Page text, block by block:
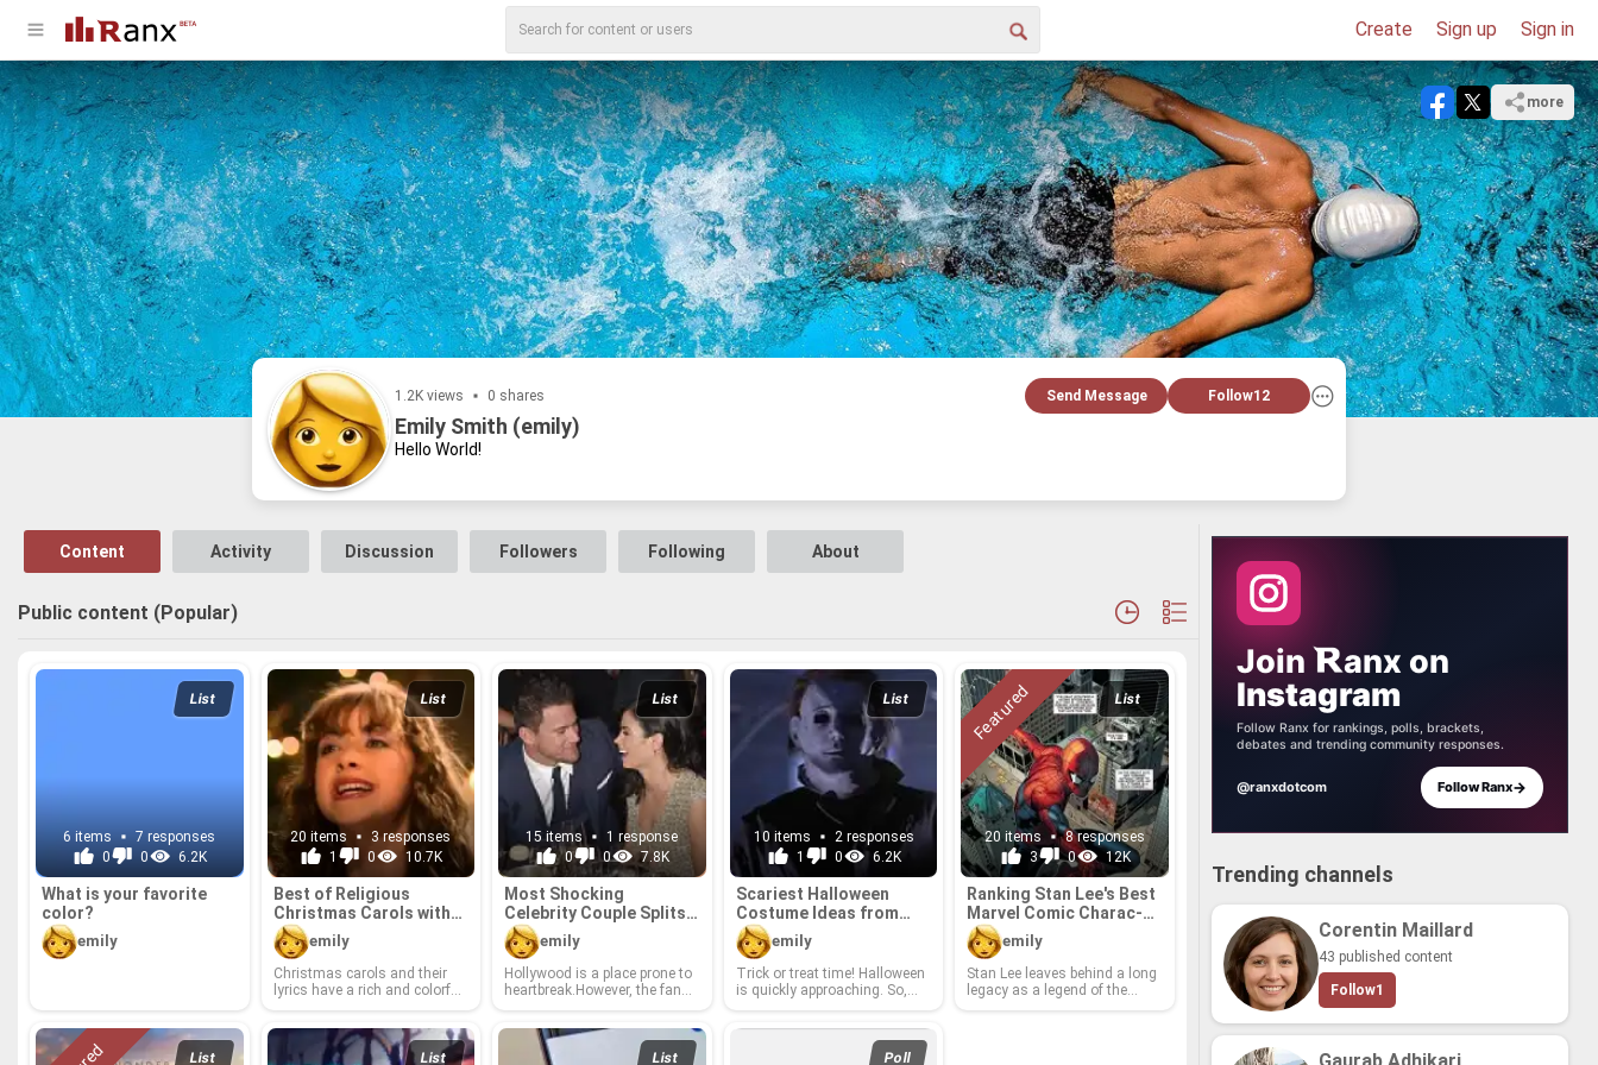
Create Sign up Sign in
more
1.2K views 0 shares Send Message Follow12
Emily Smith (emily)
Hello World!
Content Activity Discussion Followers Following About
Public content (Popular)
List
6 items
7 responses
0
0 6.2K
What is your fa­vorite
color?
emily
List
20 items
3 responses
1
0 10.7K
Best of Re­li­gious
Christ­mas Car­ols with
lyrics.emily
Christ­mas car­ols and their
lyrics have a rich and col­or­ful
lages, town squares, sheds
and barns to cel­e­brate the
List
15 items
1 response
0
0 7.8K
Most Shock­ing
Celebrity Cou­ple Splits
of 2018
emily
Hol­ly­wood is a place prone to
heart­break.How­ever, the fans
vorces of cou­ples who had
been to­gether for years. Which
List
10 items
2 responses
1
0 6.2K
Scari­est Hal­loween
Cos­tume Ideas from
Hol­ly­wood
emily
Trick or treat time! Hal­loween
is quickly ap­proach­ing. So,
scary movie with friends, this
is the year to get in­spired by
List
20 items
8 responses
3
0 12K
Rank­ing Stan Lee's Best
Mar­vel Comic Char­ac­
tersemily
Stan Lee leaves be­hind a long
legacy as a leg­end of the
List List List Poll
Join anx on
Instagram
Follow Ranx for rankings, polls, brackets,
debates and trending community responses.
@ranxdotcom Follow Ranx→
Trending channels
Corentin Maillard
43 published content
Follow1